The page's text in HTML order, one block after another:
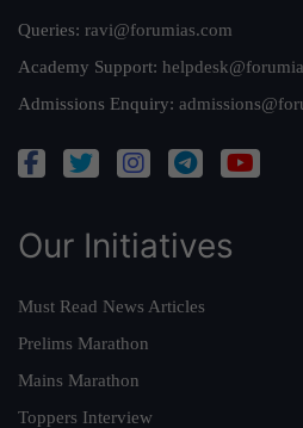
Queries: ravi@forumias.com
Academy Support:
Admissions Enquiry:
Our Initiatives
Must Read News Articles
Prelims Marathon
Mains Marathon
Toppers Interview